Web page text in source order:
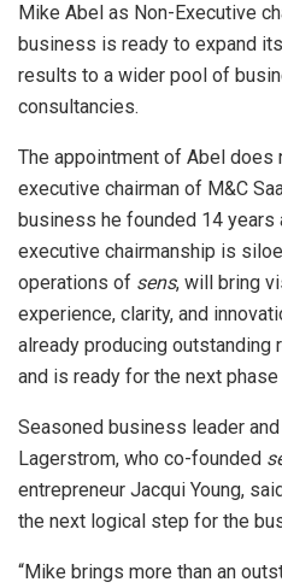
Mike Abel as Non-Executive
business is ready to expand
results to a wider pool of
consultancies.
The appointment of Abel
executive chairman of M&C
business he founded 14 years
executive chairmanship is
operations of sens, will bring
experience, clarity, and
already producing
and is ready for the next
Seasoned business leader
Lagerstrom, who co-founded
entrepreneur Jacqui Young,
the next logical step for the
“Mike brings more than an